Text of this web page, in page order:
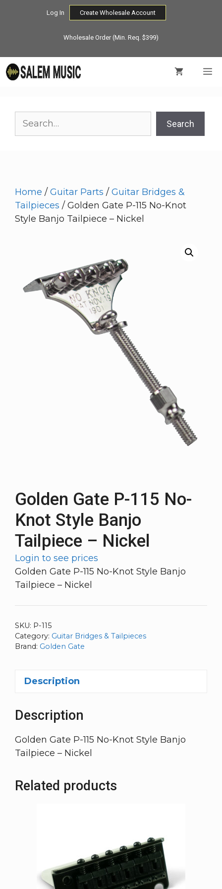
Log In Create Wholesale Account
Wholesale Order (Min. Req. $399)
Home /Guitar Parts /Guitar Bridges &
Tailpieces / Golden Gate P-115 No-Knot
Style Banjo Tailpiece – Nickel
Golden Gate P-115 No-
Knot Style Banjo
Tailpiece – Nickel
Login to see prices
Golden Gate P-115 No-Knot Style Banjo
Tailpiece – Nickel
SKU: P-115
Category: Guitar Bridges & Tailpieces
Brand: Golden Gate
Description
Description
Golden Gate P-115 No-Knot Style Banjo
Tailpiece – Nickel
Related products
Search